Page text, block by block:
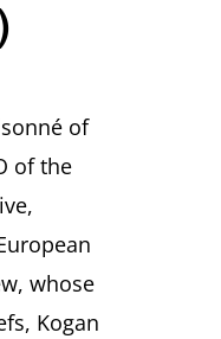
of
of the
whose
Kogan